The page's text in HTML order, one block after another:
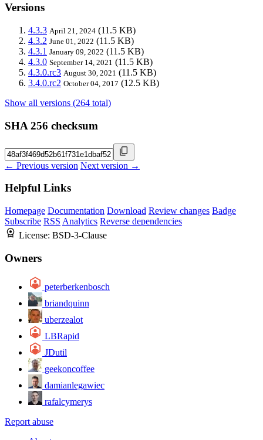
Versions
4.3.3 April 21, 2024 (11.5 KB)
4.3.2 June 01, 2022 (11.5 KB)
4.3.1 January 09, 2022 (11.5 KB)
4.3.0 September 14, 2021 (11.5 KB)
4.3.0.rc3 August 30, 2021 (11.5 KB)
3.4.0.rc2 October 04, 2017 (12.5 KB)
Show all versions (264 total)
SHA 256 checksum
← Previous version Next version →
Helpful Links
Homepage Documentation Download Review changes Badge
Subscribe RSS Analytics Reverse dependencies
License: BSD-3-Clause
Owners
peterberkenbosch
briandquinn
uberzealot
LBRapid
JDutil
geekoncoffee
damianlegawiec
rafalcymerys
Report abuse